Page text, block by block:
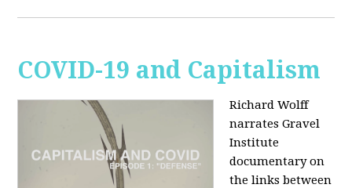
COVID-19 and Capitalism
Richard Wolff
narrates Gravel
Institute
documentary on
the links between